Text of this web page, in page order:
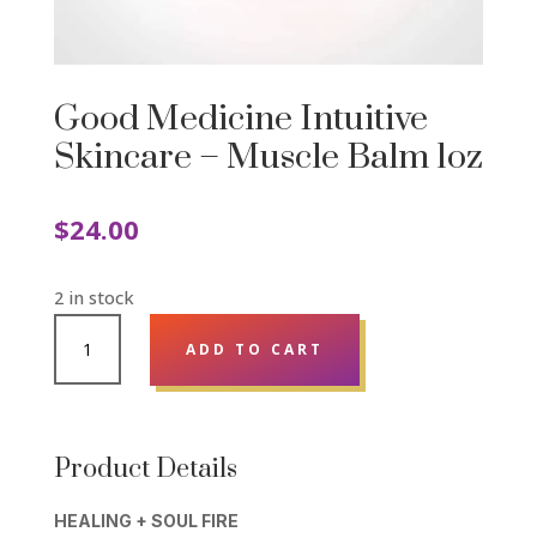
Good Medicine Intuitive
Skincare – Muscle Balm 1oz
$24.00
2 in stock
MEDICINE
-
BALM
ADD TO CART
Product Details
HEALING + SOUL FIRE